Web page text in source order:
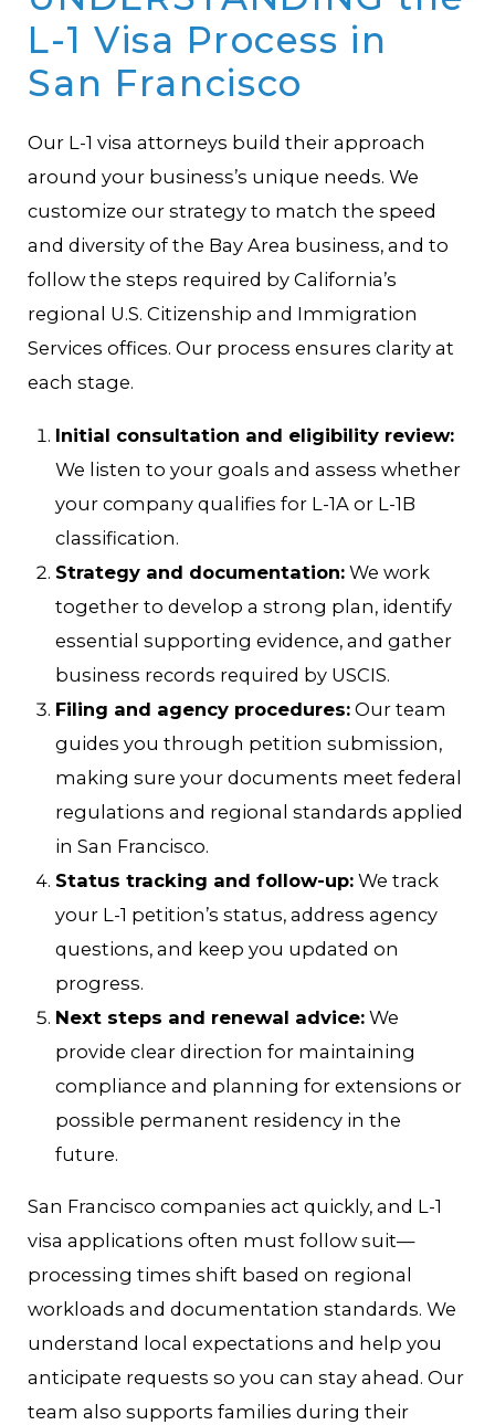
L-1 Visa Process in
San Francisco
Our L-1 visa attorneys build their approach
around your business’s unique needs. We
customize our strategy to match the speed
and diversity of the Bay Area business, and to
follow the steps required by California’s
regional U.S. Citizenship and Immigration
Services offices. Our process ensures clarity at
each stage.
Initial consultation and eligibility review:
We listen to your goals and assess whether
your company qualifies for L-1A or L-1B
classification.
Strategy and documentation: We work
together to develop a strong plan, identify
essential supporting evidence, and gather
business records required by USCIS.
Filing and agency procedures: Our team
guides you through petition submission,
making sure your documents meet federal
regulations and regional standards applied
in San Francisco.
Status tracking and follow-up: We track
your L-1 petition’s status, address agency
questions, and keep you updated on
progress.
Next steps and renewal advice: We
provide clear direction for maintaining
compliance and planning for extensions or
possible permanent residency in the
future.
San Francisco companies act quickly, and L-1
visa applications often must follow suit—
processing times shift based on regional
workloads and documentation standards. We
understand local expectations and help you
anticipate requests so you can stay ahead. Our
team also supports families during their